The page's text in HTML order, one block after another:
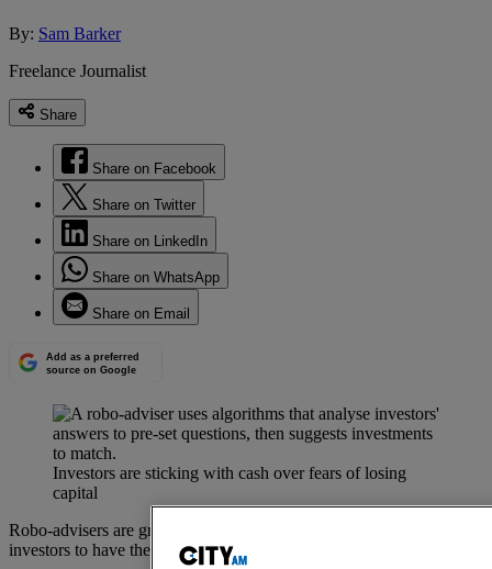
By: Sam Barker
Freelance Journalist
Share
Share on Facebook
Share on Twitter
Share on LinkedIn
Share on WhatsApp
Share on Email
Add as a preferred
source on Google
Investors are sticking with cash over fears of losing
capital
Robo-advisers are growing in popularity as a way for hands-off
investors to have their portfolio managed at lower costs.